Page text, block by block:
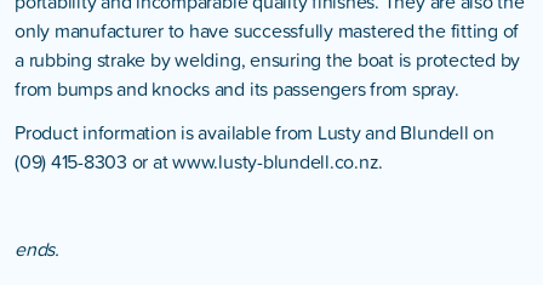
only manufacturer to have successfully mastered the fitting of
a rubbing strake by welding, ensuring the boat is protected by
from bumps and knocks and its passengers from spray.
Product information is available from Lusty and Blundell on
(09) 415-8303 or atwww.lusty-blundell.co.nz.
ends.